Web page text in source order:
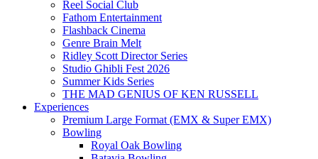
Reel Social Club
Fathom Entertainment
Flashback Cinema
Genre Brain Melt
Ridley Scott Director Series
Studio Ghibli Fest 2026
Summer Kids Series
THE MAD GENIUS OF KEN RUSSELL
Experiences
Premium Large Format (EMX & Super EMX)
Bowling
Royal Oak Bowling